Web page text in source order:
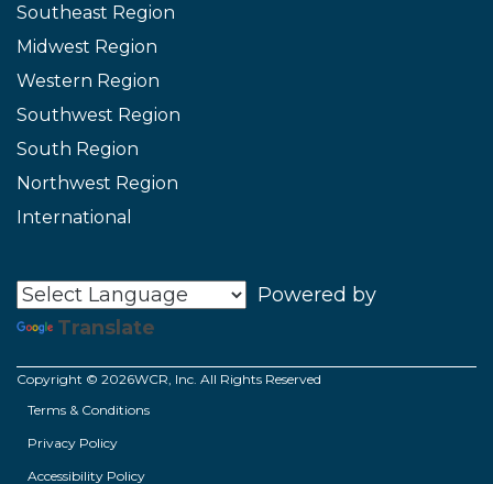
Southeast Region
Midwest Region
Western Region
Southwest Region
South Region
Northwest Region
International
Powered by
Translate
Copyright © 2026WCR, Inc. All Rights Reserved
Terms & Conditions
Privacy Policy
Accessibility Policy